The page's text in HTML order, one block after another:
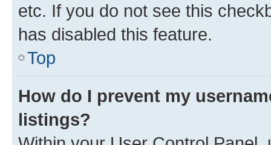
etc. If you do not see this
has disabled this feature.
Top
How do I prevent my
listings?